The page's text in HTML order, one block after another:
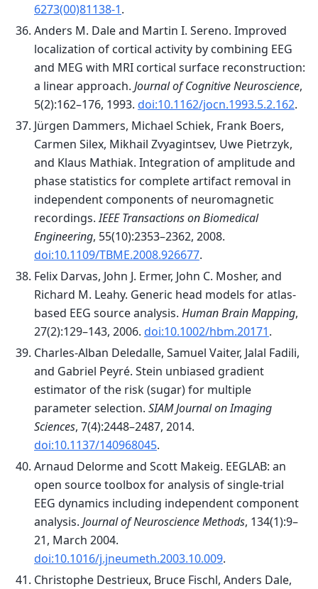
6273(00)81138-1.
Anders M. Dale and Martin I. Sereno. Improved
localization of cortical activity by combining EEG
and MEG with MRI cortical surface reconstruction:
a linear approach. Journal of Cognitive Neuroscience,
5(2):162–176, 1993. doi:10.1162/jocn.1993.5.2.162.
Jürgen Dammers, Michael Schiek, Frank Boers,
Carmen Silex, Mikhail Zvyagintsev, Uwe Pietrzyk,
and Klaus Mathiak. Integration of amplitude and
phase statistics for complete artifact removal in
independent components of neuromagnetic
recordings.IEEE Transactions on Biomedical
Engineering, 55(10):2353–2362, 2008.
doi:10.1109/TBME.2008.926677.
Felix Darvas, John J. Ermer, John C. Mosher, and
Richard M. Leahy. Generic head models for atlas-
based EEG source analysis. Human Brain Mapping,
27(2):129–143, 2006. doi:10.1002/hbm.20171.
Charles-Alban Deledalle, Samuel Vaiter, Jalal Fadili,
and Gabriel Peyré. Stein unbiased gradient
estimator of the risk (sugar) for multiple
parameter selection. SIAM Journal on Imaging
Sciences, 7(4):2448–2487, 2014.
doi:10.1137/140968045.
Arnaud Delorme and Scott Makeig. EEGLAB: an
open source toolbox for analysis of single-trial
EEG dynamics including independent component
analysis. Journal of Neuroscience Methods, 134(1):9–
21, March 2004.
doi:10.1016/j.jneumeth.2003.10.009.
Christophe Destrieux, Bruce Fischl, Anders Dale,